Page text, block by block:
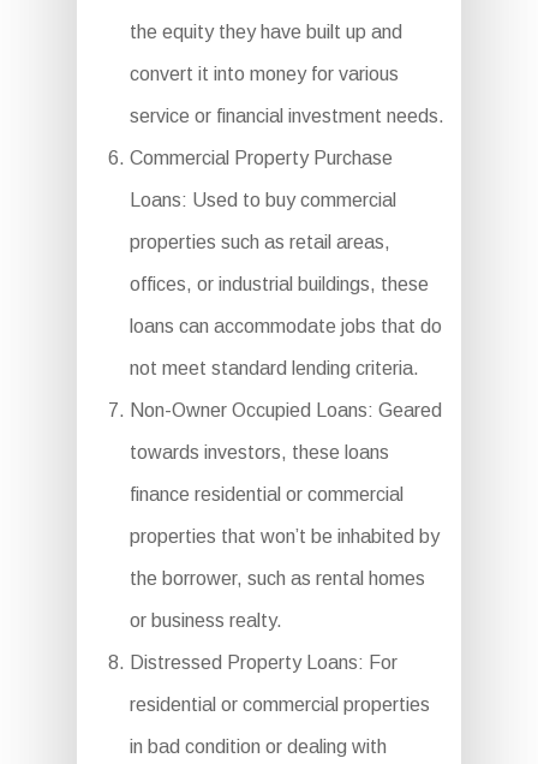
the equity they have built up and
convert it into money for various
service or financial investment needs.
Commercial Property Purchase
Loans: Used to buy commercial
properties such as retail areas,
offices, or industrial buildings, these
loans can accommodate jobs that do
not meet standard lending criteria.
Non-Owner Occupied Loans: Geared
towards investors, these loans
finance residential or commercial
properties that won’t be inhabited by
the borrower, such as rental homes
or business realty.
Distressed Property Loans: For
residential or commercial properties
in bad condition or dealing with